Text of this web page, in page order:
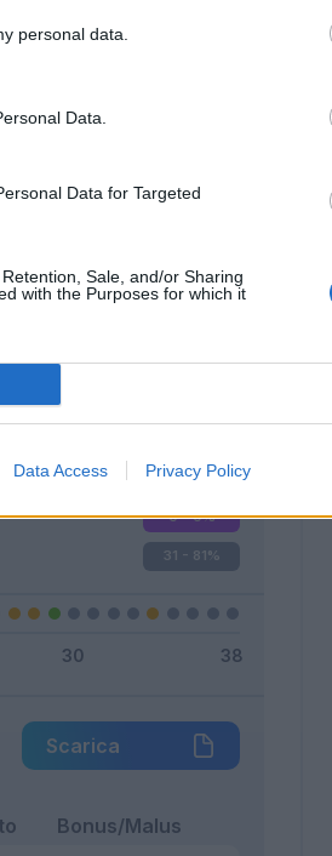
personal data.
Data.
Data for Targeted
Sale, and/or Sharing
with the Purposes for which it
Data Access Privacy Policy
0 - 0 %
0 - 0%
31 - 81%
Scarica
Bonus/Malus